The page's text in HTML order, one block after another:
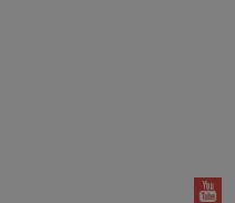
to use all functions of the